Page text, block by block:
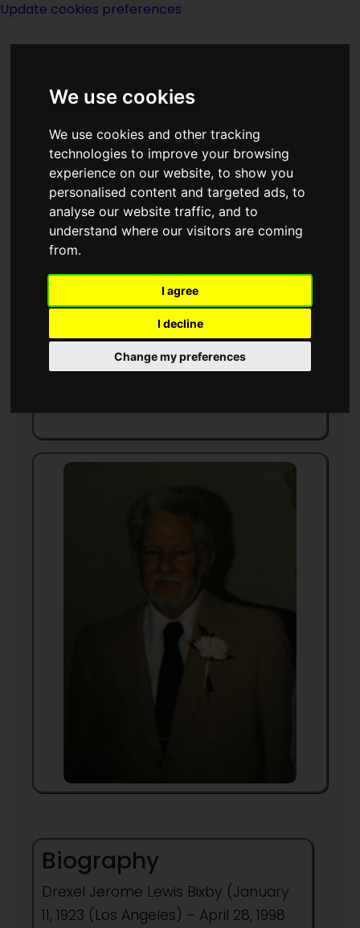
We use cookies
We use cookies and other tracking
technologies to improve your browsing
experience on our website, to show you
personalised content and targeted ads, to
analyse our website traffic, and to
understand where our visitors are coming
from.
I agree
I decline
Change my preferences
Update cookies preferences
Jerome Bixby
writer
11 January 1923inCalifornia
Died28 April 1998inCalifornia
Biography
Drexel Jerome Lewis Bixby (January
11, 1923 (Los Angeles) – April 28, 1998